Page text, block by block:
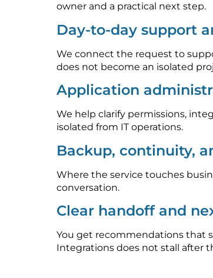
owner and a practical next step.
Day-to-day support
We connect the request to
does not become an isolated
Application
We help clarify permissions,
isolated from IT operations.
Backup, continuity,
Where the service touches
conversation.
Clear handoff and
You get recommendations that
Integrations does not stall after